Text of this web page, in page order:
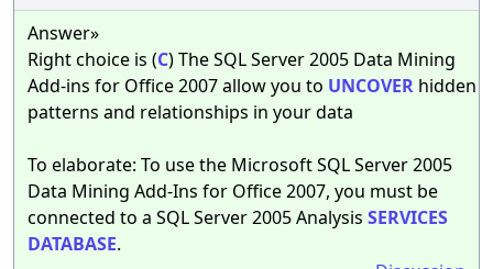
Answer»
Right choice is (C) The SQL Server 2005 Data Mining
Add-ins for Office 2007 allow you to UNCOVER hidden
patterns and relationships in your data
To elaborate: To use the Microsoft SQL Server 2005
Data Mining Add-Ins for Office 2007, you must be
connected to a SQL Server 2005 Analysis SERVICES
DATABASE.